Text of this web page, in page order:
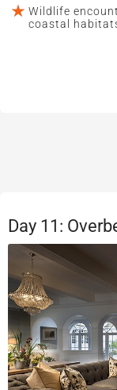
Wildlife
coastal
Day 11: